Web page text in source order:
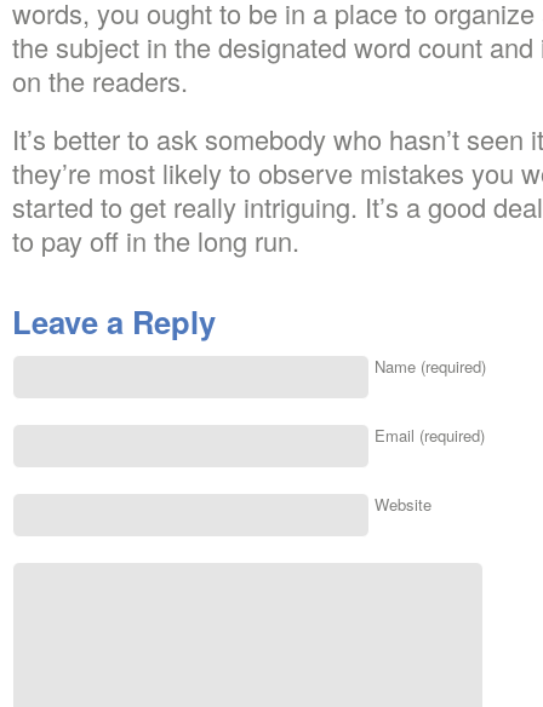
words, you ought to be in a place to
the subject in the designated word count
on the readers.
It’s better to ask somebody who hasn’t seen
they’re most likely to observe mistakes you
started to get really intriguing. It’s a good
to pay off in the long run.
Leave a Reply
Name (required)
Email (required)
Website